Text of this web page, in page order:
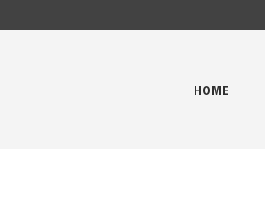
HOME